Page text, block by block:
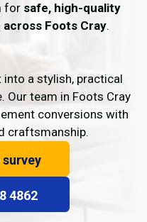
for safe, high-quality
Foots Cray.
into a stylish, practical
Our team in Foots Cray
conversions with
craftsmanship.
4862